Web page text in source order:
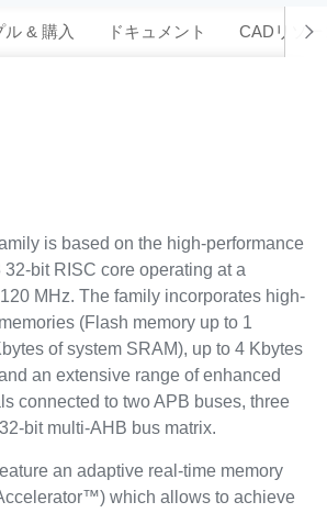
ル & 購入 ドキュメント CADリソー
is based on the high-performance
bit RISC core operating at a
MHz. The family incorporates high-
(Flash memory up to 1
of system SRAM), up to 4 Kbytes
an extensive range of enhanced
connected to two APB buses, three
bit multi-AHB bus matrix.
an adaptive real-time memory
which allows to achieve